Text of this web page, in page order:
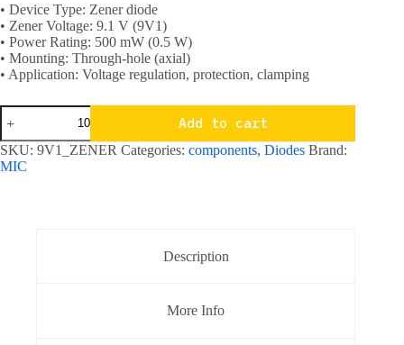
was:
₹2.00.
is:
₹1.90.
• Device Type: Zener diode
• Zener Voltage: 9.1 V (9V1)
• Power Rating: 500 mW (0.5 W)
• Mounting: Through-hole (axial)
• Application: Voltage regulation, protection, clamping
9.1v
9V1
500mW
1/2W
Zener
Add to cart
SKU: 9V1_ZENER Categories: components, Diodes Brand:
MIC
Description
More Info